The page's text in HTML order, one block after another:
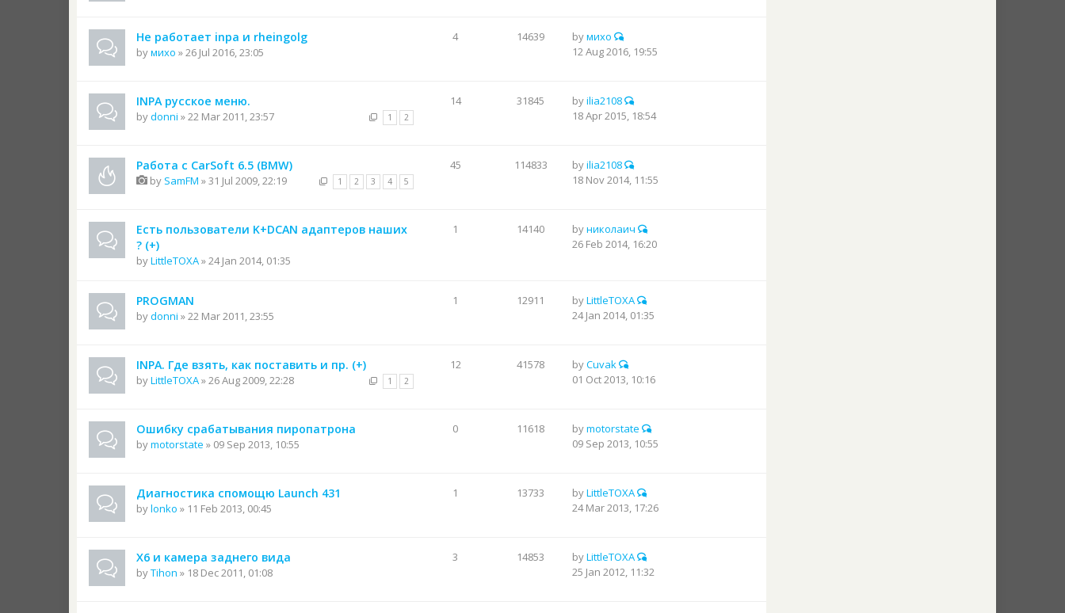
Не работает inpa и rheingolg
byмихо » 26 Jul 2016, 23:05
4 14639 byмихо
12 Aug 2016, 19:55
INPA русское меню.
1 2
bydonni » 22 Mar 2011, 23:57
14 31845 byilia2108
18 Apr 2015, 18:54
Работа с CarSoft 6.5 (BMW)
1 2 3 4 5
by SamFM » 31 Jul 2009, 22:19
45 114833 byilia2108
18 Nov 2014, 11:55
Есть пользователи K+DCAN адаптеров наших
? (+)
byLittleTOXA» 24 Jan 2014, 01:35
1 14140 byниколаич
26 Feb 2014, 16:20
PROGMAN
bydonni » 22 Mar 2011, 23:55
1 12911 byLittleTOXA
24 Jan 2014, 01:35
INPA. Где взять, как поставить и пр. (+)
1 2
byLittleTOXA» 26 Aug 2009, 22:28
12 41578 byCuvak
01 Oct 2013, 10:16
Ошибку срабатывания пиропатрона
bymotorstate » 09 Sep 2013, 10:55
0 11618 bymotorstate
09 Sep 2013, 10:55
Диагностика спомощю Launch 431
bylonko » 11 Feb 2013, 00:45
1 13733 byLittleTOXA
24 Mar 2013, 17:26
Х6 и камера заднего вида
byTihon » 18 Dec 2011, 01:08
3 14853 byLittleTOXA
25 Jan 2012, 11:32